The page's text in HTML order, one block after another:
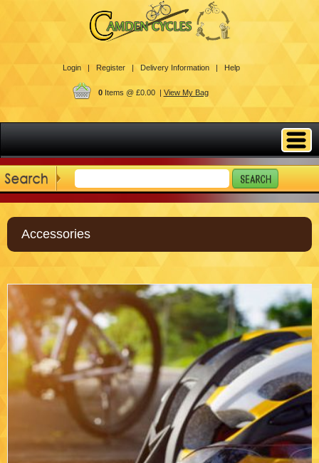
Login | Register | Delivery Information | Help
0Items @ £0.00 | View My Bag
Accessories